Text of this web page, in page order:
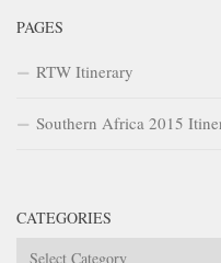
PAGES
RTW Itinerary
Southern Africa 2015
CATEGORIES
Categories